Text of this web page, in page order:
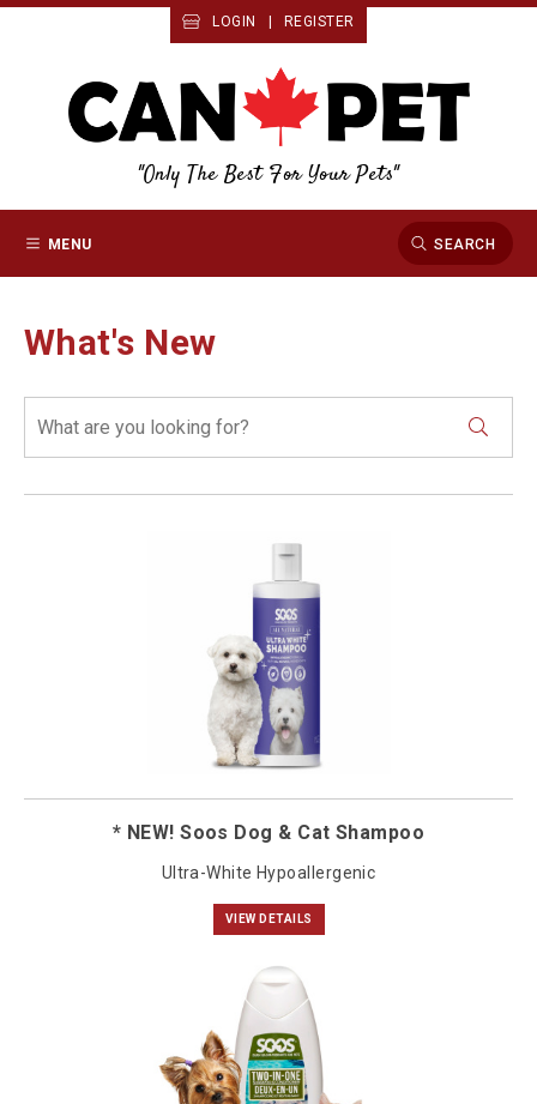
LOGIN REGISTER
"Only The Best For Your Pets"
MENU SEARCH
What's New
* NEW! Soos Dog & Cat Shampoo
Ultra-White Hypoallergenic
VIEW DETAILS